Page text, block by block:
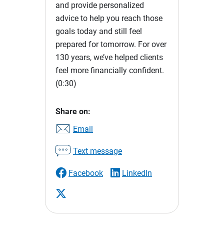
and provide personalized
advice to help you reach those
goals today and still feel
prepared for tomorrow. For over
130 years, we’ve helped clients
feel more financially confident.
(0:30)
Share on:
Email
Text message
Facebook LinkedIn